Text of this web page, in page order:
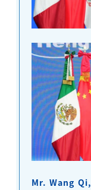
Mr. Wang